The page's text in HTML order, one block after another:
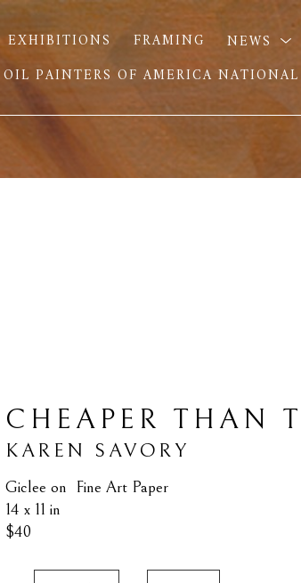
EXHIBITIONS FRAMING NEWS
PAINTERS OF AMERICA
CHEAPER THAN
KAREN SAVORY
Giclee on  Fine Art Paper
14 x 11 in
$40